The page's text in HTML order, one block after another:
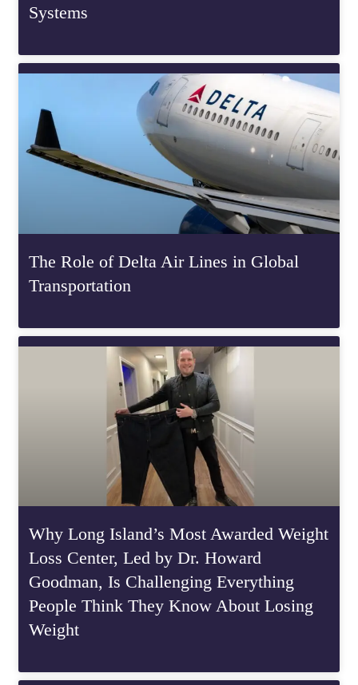
Systems
The Role of Delta Air Lines in Global
Transportation
Why Long Island’s Most Awarded Weight
Loss Center, Led by Dr. Howard
Goodman, Is Challenging Everything
People Think They Know About Losing
Weight